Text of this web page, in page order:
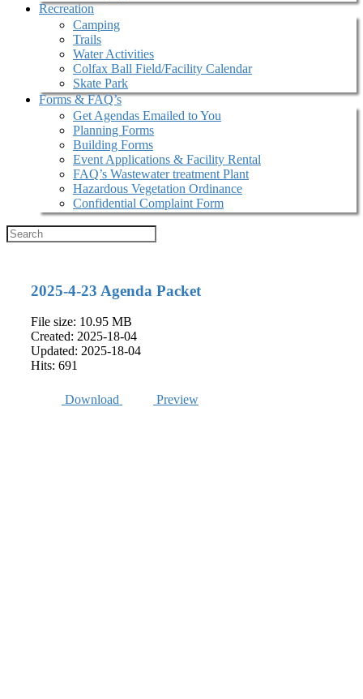
Recreation
Camping
Trails
Water Activities
Colfax Ball Field/Facility Calendar
Skate Park
Forms & FAQ’s
Get Agendas Emailed to You
Planning Forms
Building Forms
Event Applications & Facility Rental
FAQ’s Wastewater treatment Plant
Hazardous Vegetation Ordinance
Confidential Complaint Form
2025-4-23 Agenda Packet
File size: 10.95 MB
Created: 2025-18-04
Updated: 2025-18-04
Hits: 691
Download Preview